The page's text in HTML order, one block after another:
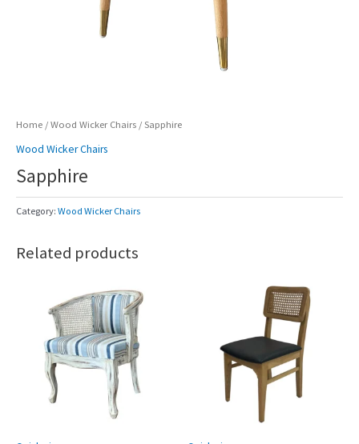
Home / Wood Wicker Chairs / Sapphire
Wood Wicker Chairs
Sapphire
Category: Wood Wicker Chairs
Related products